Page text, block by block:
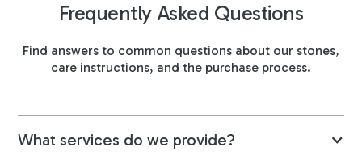
Frequently Asked Questions
Find answers to common questions about our stones,
care instructions, and the purchase process.
What services do we provide?